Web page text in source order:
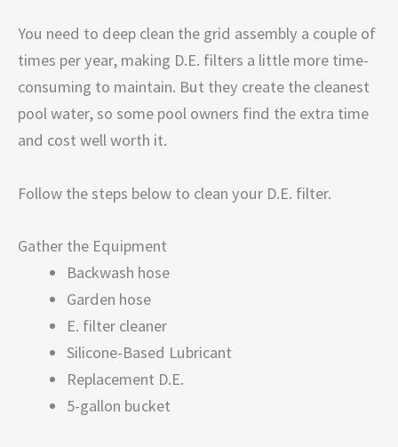
You need to deep clean the grid assembly a couple of
times per year, making D.E. filters a little more time-
consuming to maintain. But they create the cleanest
pool water, so some pool owners find the extra time
and cost well worth it.
Follow the steps below to clean your D.E. filter.
Gather the Equipment
Backwash hose
Garden hose
E. filter cleaner
Silicone-Based Lubricant
Replacement D.E.
5-gallon bucket